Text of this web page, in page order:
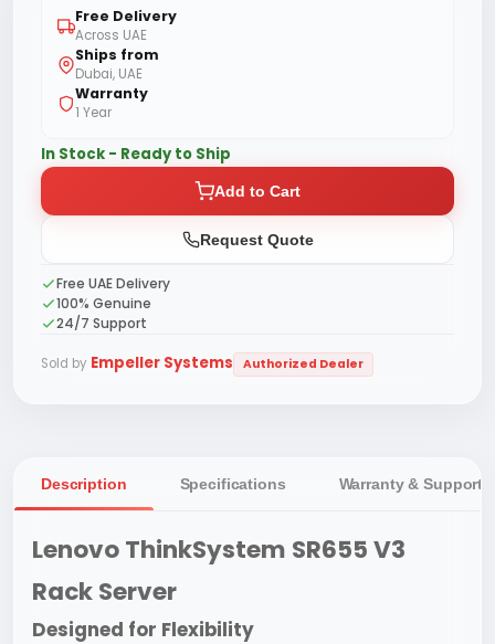
Free Delivery
Across UAE
Ships from
Dubai, UAE
Warranty
1 Year
In Stock - Ready to Ship
Add to Cart
Request Quote
Free UAE Delivery
100% Genuine
24/7 Support
Sold by Empeller Systems Authorized Dealer
Description Specifications Warranty & Support
Lenovo ThinkSystem SR655 V3
Rack Server
Designed for Flexibility